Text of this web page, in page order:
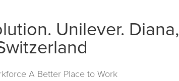
Unilever. Diana,
A Better Place to Work